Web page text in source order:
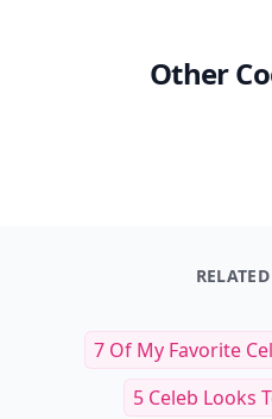
Other
7 Of My Favorite
5 Celeb Looks